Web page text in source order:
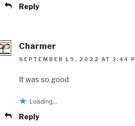
Reply
Charmer
SEPTEMBER 19, 2022 AT 3:44
It was so good
Loading...
Reply